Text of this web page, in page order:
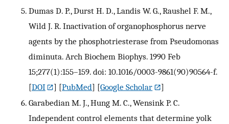
Dumas D. P., Durst H. D., Landis W. G., Raushel F. M.,
Wild J. R. Inactivation of organophosphorus nerve
agents by the phosphotriesterase from Pseudomonas
diminuta. Arch Biochem Biophys. 1990 Feb
15;277(1):155–159. doi: 10.1016/0003-9861(90)90564-f.
[DOI ] [PubMed] [Google Scholar
]
Garabedian M. J., Hung M. C., Wensink P. C.
Independent control elements that determine yolk